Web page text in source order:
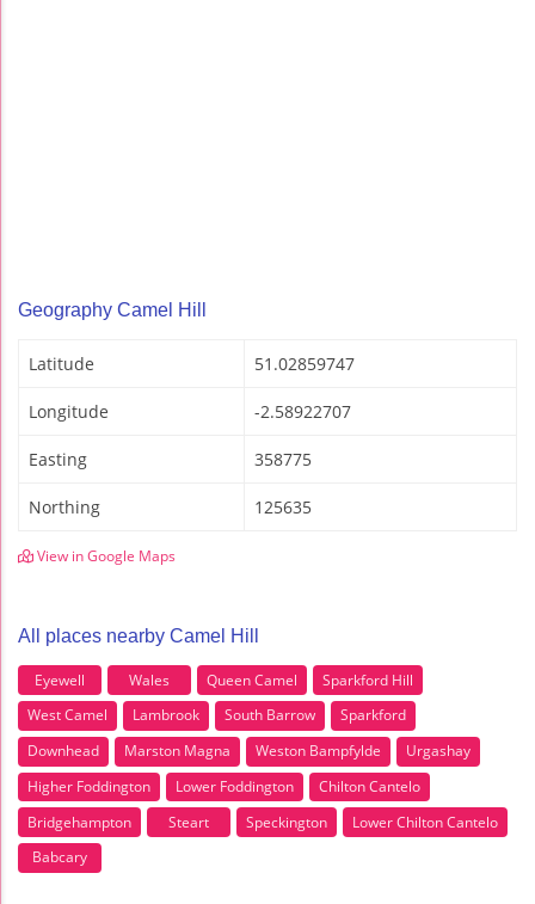
Geography Camel Hill
Latitude 51.02859747
Longitude -2.58922707
Easting 358775
Northing 125635
View in Google Maps
All places nearby Camel Hill
Eyewell Wales Queen Camel
Sparkford Hill
West Camel
Lambrook South Barrow
Sparkford
Downhead
Marston Magna Weston Bampfylde
Urgashay
Higher Foddington
Lower Foddington
Chilton Cantelo
Bridgehampton
Steart Speckington
Lower Chilton Cantelo
Babcary